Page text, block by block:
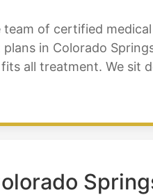
of certified
in Colorado
all treatment. We sit